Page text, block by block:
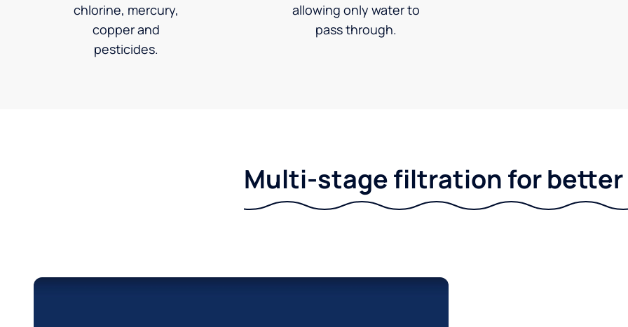
chlorine, mercury,
copper and
pesticides.
allowing only water to
pass through.
Multi-stage filtration for better